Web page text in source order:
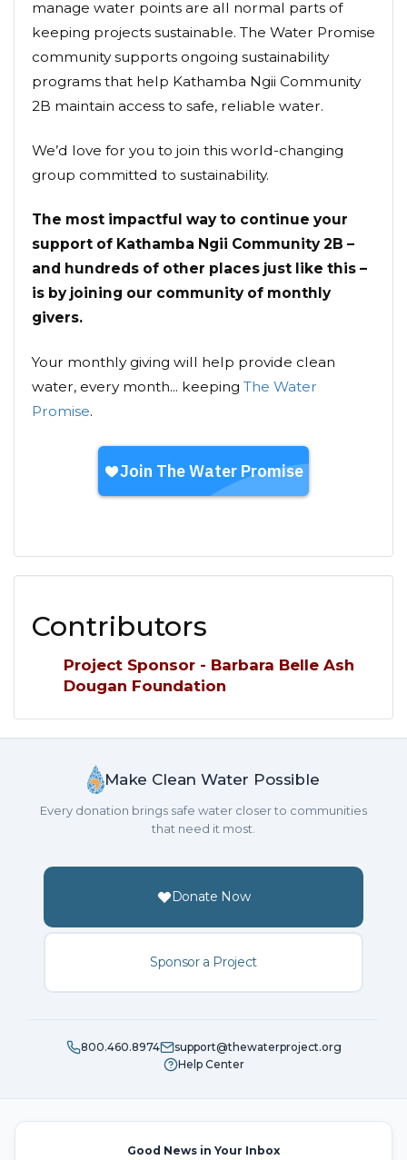
manage water points are all normal parts of
keeping projects sustainable. The Water Promise
community supports ongoing sustainability
programs that help Kathamba Ngii Community
2B maintain access to safe, reliable water.
We’d love for you to join this world-changing
group committed to sustainability.
The most impactful way to continue your
support of Kathamba Ngii Community 2B –
and hundreds of other places just like this –
is by joining our community of monthly
givers.
Your monthly giving will help provide clean
water, every month... keeping The Water
Promise.
Contributors
Project Sponsor - Barbara Belle Ash
Dougan Foundation
Make Clean Water Possible
Every donation brings safe water closer to communities
that need it most.
Donate Now
Sponsor a Project
800.460.8974
support@thewaterproject.org
Help Center
Good News in Your Inbox